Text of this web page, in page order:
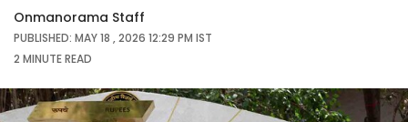
Onmanorama Staff
PUBLISHED: MAY 18 , 2026 12:29 PM IST
2 MINUTEREAD